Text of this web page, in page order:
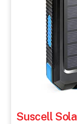
Suscell